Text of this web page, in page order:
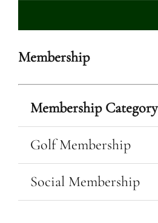
Membership
Membership Category
Golf Membership
Social Membership